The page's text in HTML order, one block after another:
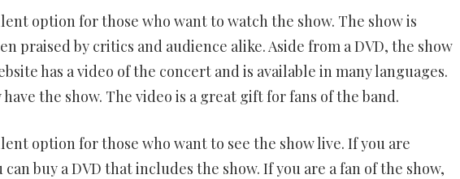
option for those who want to watch the show. The show is
praised by critics and audience alike. Aside from a DVD, the show
has a video of the concert and is available in many languages.
the show. The video is a great gift for fans of the band.
option for those who want to see the show live. If you are
buy a DVD that includes the show. If you are a fan of the show,